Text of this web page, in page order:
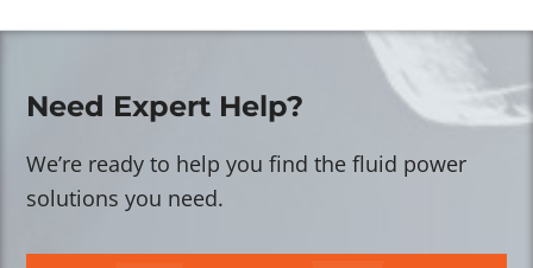
Need Expert Help?
We’re ready to help you find the fluid power
solutions you need.